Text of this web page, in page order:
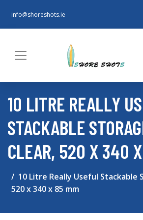
info@shoreshots.ie
10 LITRE REALLY
STACKABLE
CLEAR, 520 X 340
10 Litre Really Useful Stackable
520 x 340 x 85 mm